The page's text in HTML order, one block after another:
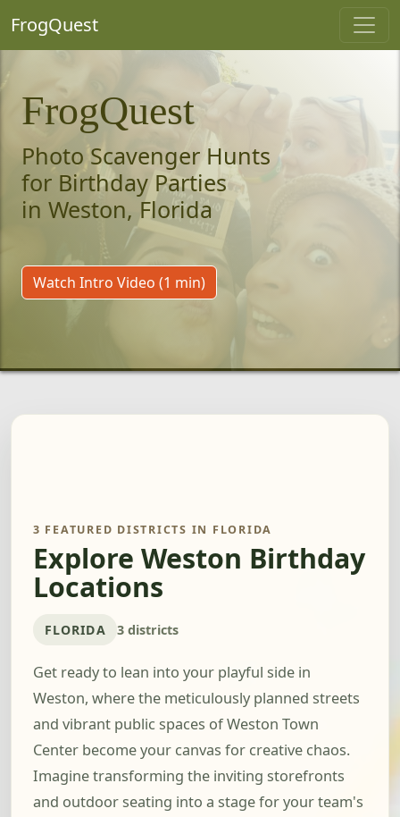
FrogQuest
FrogQuest
Photo Scavenger Hunts
for Birthday Parties
in Weston, Florida
Watch Intro Video (1 min)
3 FEATURED DISTRICTS IN FLORIDA
Explore Weston Birthday
Locations
FLORIDA 3 districts
Get ready to lean into your playful side in
Weston, where the meticulously planned streets
and vibrant public spaces of Weston Town
Center become your canvas for creative chaos.
Imagine transforming the inviting storefronts
and outdoor seating into a stage for your team's